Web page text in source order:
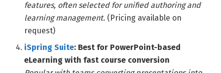
features, often selected for unified authoring and
learning management. (Pricing available on
request)
iSpring Suite: Best for PowerPoint-based
eLearning with fast course conversion